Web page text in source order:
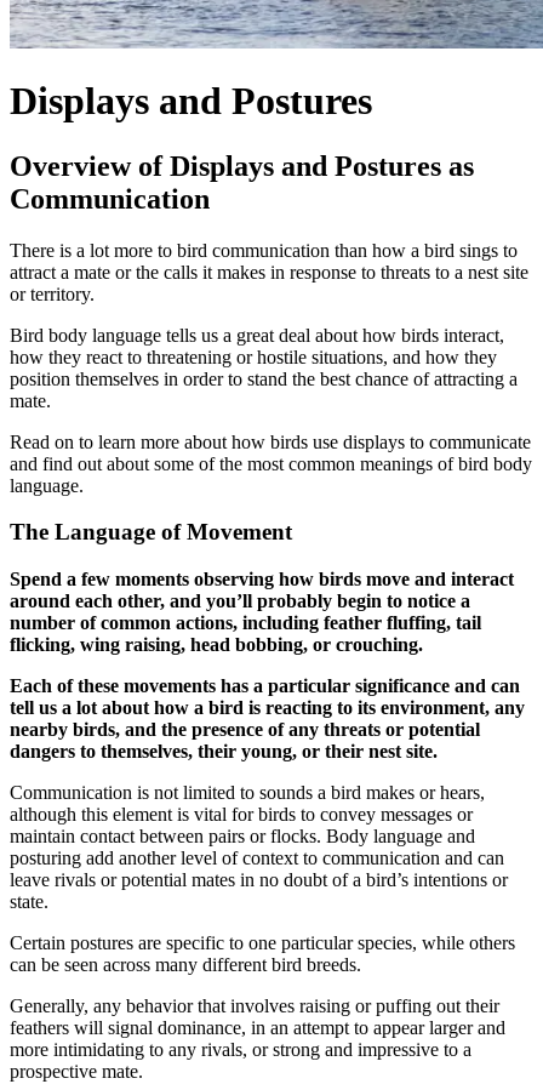
Displays and Postures
Overview of Displays and Postures as
Communication
There is a lot more to bird communication than how a bird sings to
attract a mate or the calls it makes in response to threats to a nest site
or territory.
Bird body language tells us a great deal about how birds interact,
how they react to threatening or hostile situations, and how they
position themselves in order to stand the best chance of attracting a
mate.
Read on to learn more about how birds use displays to communicate
and find out about some of the most common meanings of bird body
language.
The Language of Movement
Spend a few moments observing how birds move and interact
around each other, and you’ll probably begin to notice a
number of common actions, including feather fluffing, tail
flicking, wing raising, head bobbing, or crouching.
Each of these movements has a particular significance and can
tell us a lot about how a bird is reacting to its environment, any
nearby birds, and the presence of any threats or potential
dangers to themselves, their young, or their nest site.
Communication is not limited to sounds a bird makes or hears,
although this element is vital for birds to convey messages or
maintain contact between pairs or flocks. Body language and
posturing add another level of context to communication and can
leave rivals or potential mates in no doubt of a bird’s intentions or
state.
Certain postures are specific to one particular species, while others
can be seen across many different bird breeds.
Generally, any behavior that involves raising or puffing out their
feathers will signal dominance, in an attempt to appear larger and
more intimidating to any rivals, or strong and impressive to a
prospective mate.